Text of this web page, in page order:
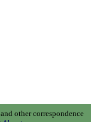
other correspondence